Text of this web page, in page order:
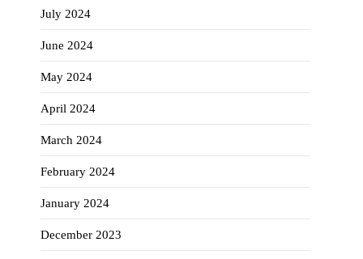
July 2024
June 2024
May 2024
April 2024
March 2024
February 2024
January 2024
December 2023